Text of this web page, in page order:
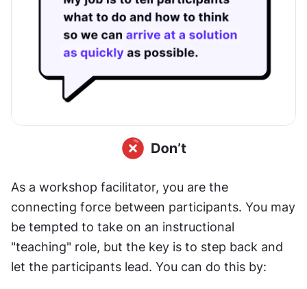
As a workshop facilitator, you are the
connecting force between participants. You may
be tempted to take on an instructional
"teaching" role, but the key is to step back and
let the participants lead. You can do this by: